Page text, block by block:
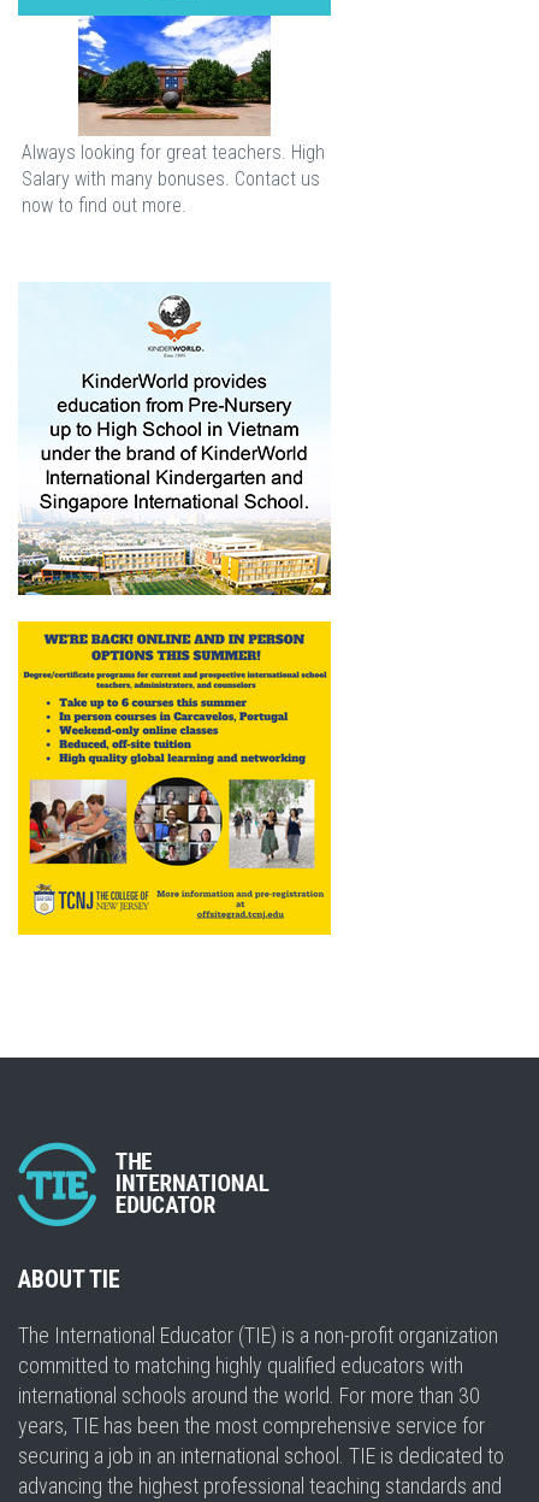
Always looking for great teachers. High
Salary with many bonuses. Contact us
now to find out more.
ABOUT TIE
The International Educator (TIE) is a non-profit organization
committed to matching highly qualified educators with
international schools around the world. For more than 30
years, TIE has been the most comprehensive service for
securing a job in an international school. TIE is dedicated to
advancing the highest professional teaching standards and